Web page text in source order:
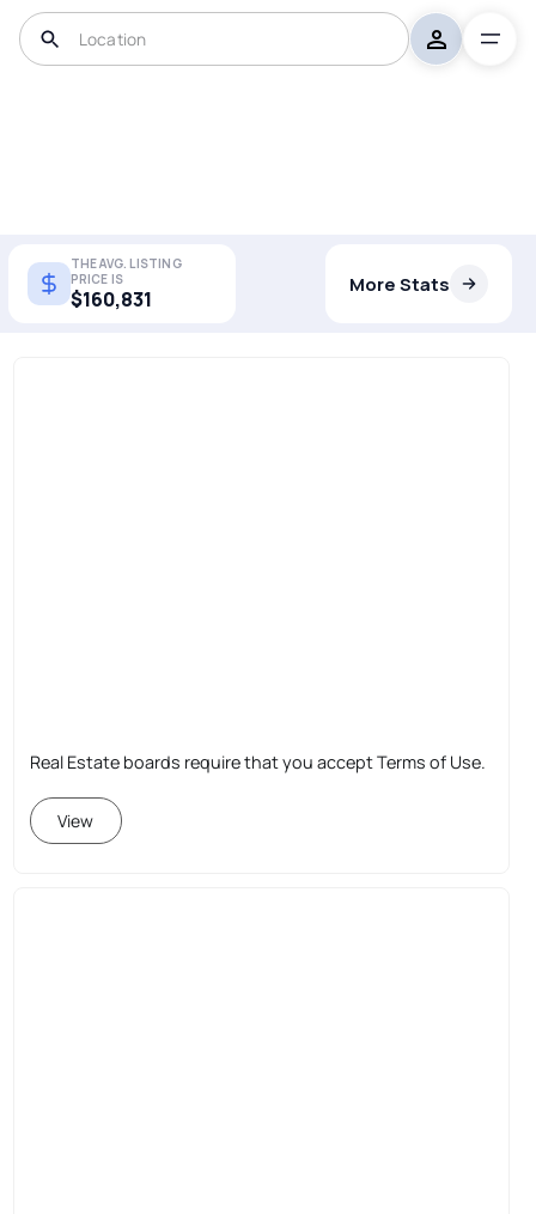
THE AVG. LISTING
PRICE IS
$160,831
More Stats
Real Estate boards require that you accept Terms of Use.
View